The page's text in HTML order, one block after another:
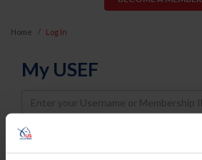
Home Log In
My USEF
Username
Password